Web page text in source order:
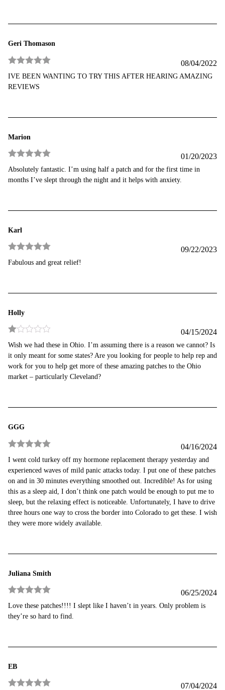
Geri Thomason
Rated5out
of 5
08/04/2022
IVE BEEN WANTING TO TRY THIS AFTER HEARING AMAZING
REVIEWS
Marion
Rated
out
of 5
01/20/2023
Absolutely fantastic. I’m using half a patch and for the first time in
months I’ve slept through the night and it helps with anxiety.
Karl
Rated
out
of 5
09/22/2023
Fabulous and great relief!
Holly
Rated
1
out
of
04/15/2024
Wish we had these in Ohio. I’m assuming there is a reason we cannot? Is
it only meant for some states? Are you looking for people to help rep and
work for you to help get more of these amazing patches to the Ohio
market – particularly Cleveland?
GGG
Rated
out
of 5
04/16/2024
I went cold turkey off my hormone replacement therapy yesterday and
experienced waves of mild panic attacks today. I put one of these patches
on and in 30 minutes everything smoothed out. Incredible! As for using
this as a sleep aid, I don’t think one patch would be enough to put me to
sleep, but the relaxing effect is noticeable. Unfortunately, I have to drive
three hours one way to cross the border into Colorado to get these. I wish
they were more widely available.
Juliana Smith
Rated
of 5
06/25/2024
Love these patches!!!! I slept like I haven’t in years. Only problem is
they’re so hard to find.
EB
07/04/2024